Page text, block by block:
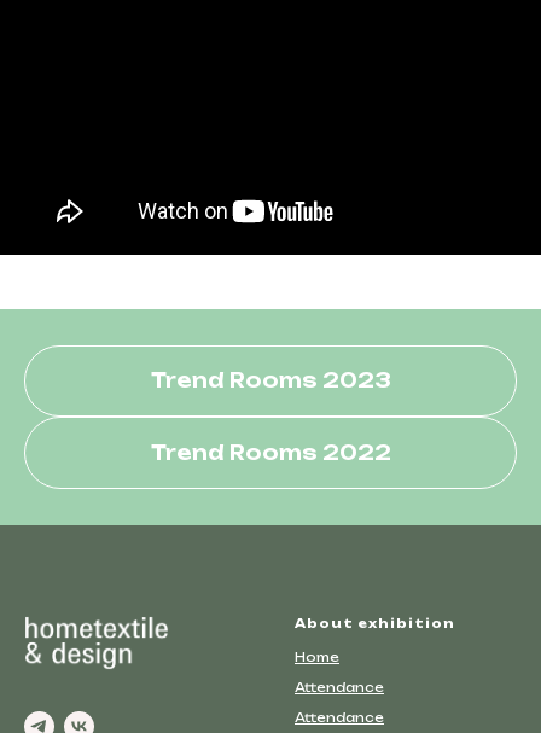
Trend Rooms 2023
Trend Rooms 2022
About exhibition
Home
Attendance
Attendance